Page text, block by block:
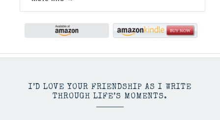
I’D LOVE YOUR FRIENDSHIP AS I WRITE
THROUGH LIFE’S MOMENTS.